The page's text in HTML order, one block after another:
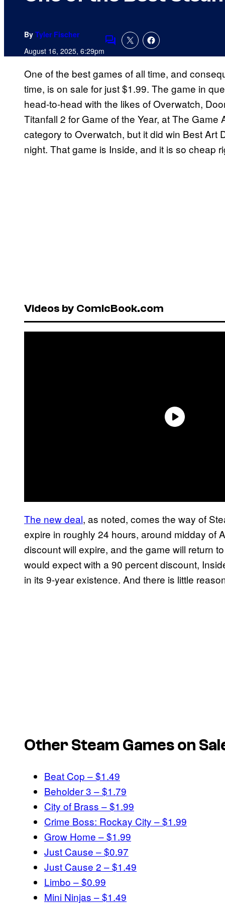
By Tyler Fischer
August 16, 2025, 6:29pmComments
One of the best games of all time, and
time, is on sale for just $1.99. The game in
head-to-head with the likes of Overwatch,
Titanfall 2 for Game of the Year, at The
category to Overwatch, but it did win Best Art
night. That game is Inside, and it is so cheap
Videos by ComicBook.com
The new deal, as noted, comes the way of
expire in roughly 24 hours, around midday of
discount will expire, and the game will return
would expect with a 90 percent discount,
in its 9-year existence. And there is little
Other Steam Games on
Beat Cop – $1.49
Beholder 3 – $1.79
City of Brass – $1.99
Crime Boss: Rockay City – $1.99
Grow Home – $1.99
Just Cause – $0.97
Just Cause 2 – $1.49
Limbo – $0.99
Mini Ninjas – $1.49